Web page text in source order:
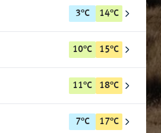
3°C 14°C
10°C 15°C
11°C 18°C
7°C 17°C